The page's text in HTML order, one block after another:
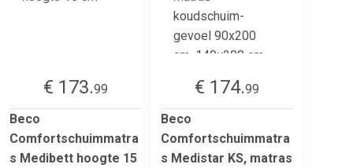
€ 173.99
Beco
Comfortschuimmatra
s Medibett hoogte 15
€ 174.99
Beco
Comfortschuimmatra
s Medistar KS, matras